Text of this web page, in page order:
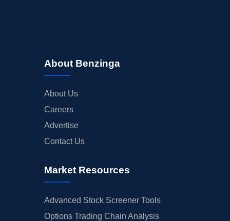
About Benzinga
About Us
Careers
Advertise
Contact Us
Market Resources
Advanced Stock Screener Tools
Options Trading Chain Analysis